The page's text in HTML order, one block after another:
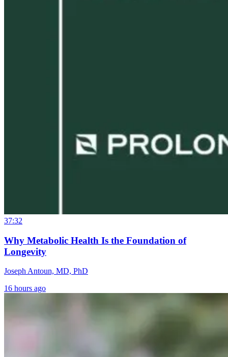
37:32
Why Metabolic Health Is the Foundation of
Longevity
Joseph Antoun, MD, PhD
16 hours ago